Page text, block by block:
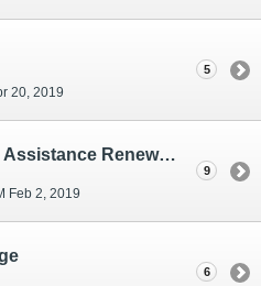
20, 2019
5
Time for Our Roadside Assistance Renewal Seeking Input!
Feb 2, 2019
9
6